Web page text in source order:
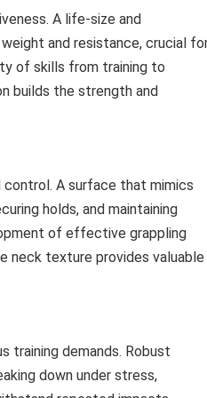
A life-size and
and resistance, crucial
of skills from training to
builds the strength and
A surface that mimics
holds, and maintaining
of effective grappling
neck texture provides valuable
training demands. Robust
down under stress,